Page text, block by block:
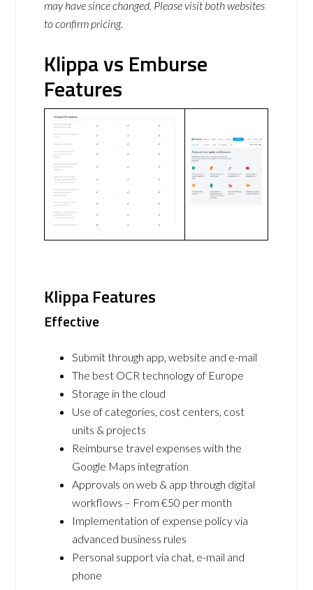
may have since changed. Please visit both websites
to confirm pricing.
Klippa vs Emburse
Features
Klippa Features
Effective
Submit through app, website and e-mail
The best OCR technology of Europe
Storage in the cloud
Use of categories, cost centers, cost
units & projects
Reimburse travel expenses with the
Google Maps integration
Approvals on web & app through digital
workflows – From €50 per month
Implementation of expense policy via
advanced business rules
Personal support via chat, e-mail and
phone